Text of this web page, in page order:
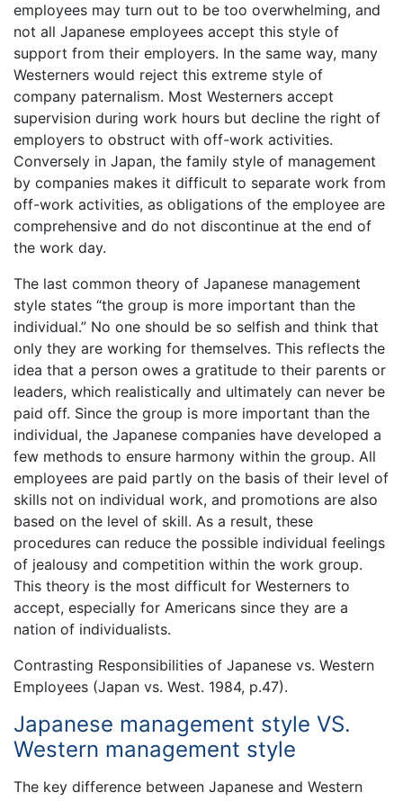
employees may turn out to be too overwhelming, and
not all Japanese employees accept this style of
support from their employers. In the same way, many
Westerners would reject this extreme style of
company paternalism. Most Westerners accept
supervision during work hours but decline the right of
employers to obstruct with off-work activities.
Conversely in Japan, the family style of management
by companies makes it difficult to separate work from
off-work activities, as obligations of the employee are
comprehensive and do not discontinue at the end of
the work day.
The last common theory of Japanese management
style states “the group is more important than the
individual.” No one should be so selfish and think that
only they are working for themselves. This reflects the
idea that a person owes a gratitude to their parents or
leaders, which realistically and ultimately can never be
paid off. Since the group is more important than the
individual, the Japanese companies have developed a
few methods to ensure harmony within the group. All
employees are paid partly on the basis of their level of
skills not on individual work, and promotions are also
based on the level of skill. As a result, these
procedures can reduce the possible individual feelings
of jealousy and competition within the work group.
This theory is the most difficult for Westerners to
accept, especially for Americans since they are a
nation of individualists.
Contrasting Responsibilities of Japanese vs. Western
Employees (Japan vs. West. 1984, p.47).
Japanese management style VS.
Western management style
The key difference between Japanese and Western